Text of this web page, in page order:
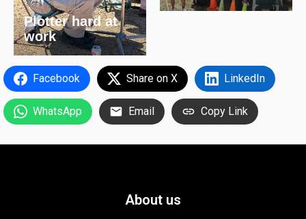
Plotter hard at
work
Facebook Share on X LinkedIn
WhatsApp Email Copy Link
About us